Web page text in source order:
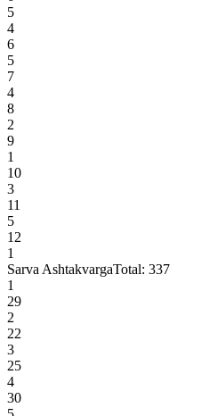
5
4
6
5
7
4
8
2
9
1
10
3
11
5
12
1
Sarva AshtakvargaTotal: 337
1
29
2
22
3
25
4
30